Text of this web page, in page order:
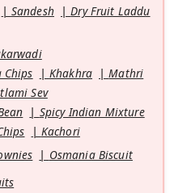
Sandesh
Dry Fruit Laddu
Chips
Khakhra
Mathri
Sev
Spicy Indian Mixture
Kachori
Osmania Biscuit